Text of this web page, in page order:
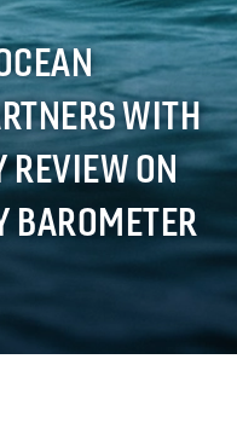
WITH
REVIEW ON
BAROMETER